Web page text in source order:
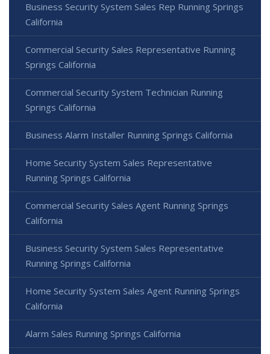
Business Security System Sales Rep Running Springs
California
Commercial Security Sales Representative Running
Springs California
Commercial Security System Technician Running
Springs California
Business Alarm Installer Running Springs California
Home Security System Sales Representative
Running Springs California
Commercial Security Sales Agent Running Springs
California
Business Security System Sales Representative
Running Springs California
Home Security System Sales Agent Running Springs
California
Alarm Sales Running Springs California